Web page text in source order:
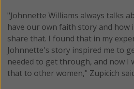
"Johnnette Williams always talks
have our own faith story and how
share that. I found that in my
Johnnette's story inspired me to
needed to get through, and now
that to other women," Zupicich